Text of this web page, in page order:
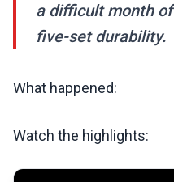
a difficult month
five-set durability.
What happened:
Watch the highlights: